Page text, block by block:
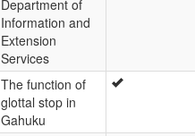
Department of
Information and
Extension
Services
The function of
glottal stop in
Gahuku